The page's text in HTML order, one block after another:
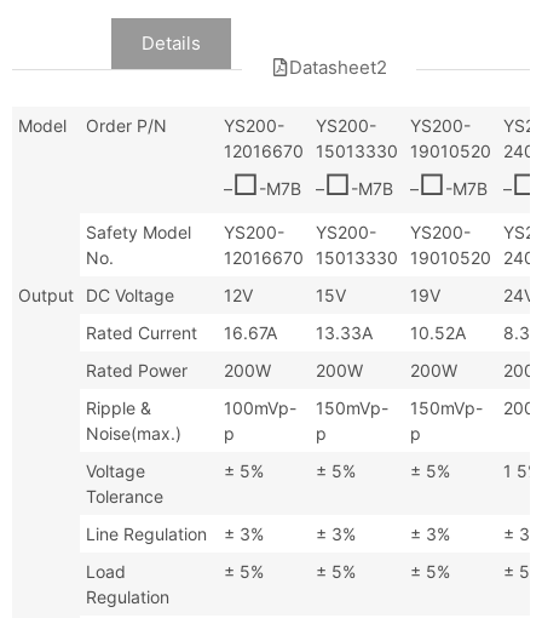
Datasheet
Datasheet2
Details
Model Order P/N
YS200-
12016670
–□-M7B
YS200-
15013330
–□-M7B
YS200-
19010520
–□-M7B
–□
Safety Model
No.
YS200-
12016670
YS200-
15013330
YS200-
19010520
Output
DC Voltage 12V 15V 19V
24V
Rated Current
16.67A 13.33A 10.52A
Rated Power
200W 200W 200W
Ripple &
Noise(max.)
100mVp-
p
150mVp-
p
150mVp-
p
Voltage
Tolerance
± 5% ± 5% ± 5% 1 5%
Line Regulation ± 3% ± 3% ± 3%
± 3%
Load
Regulation
± 5% ± 5% ± 5% ± 5%